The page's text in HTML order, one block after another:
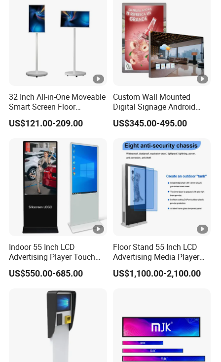
32 Inch All-in-One Moveable
Smart Screen Floor
Standing Android
Capacitive Touch Portable
for Home Gym Office
Remote Control
US$121.00-209.00
Custom Wall Mounted
Digital Signage Android
Touch Display for Fitness
US$345.00-495.00
Indoor 55 Inch LCD
Advertising Player Touch
Screen Floor Stand Kiosk
4K Screen Digital Signage
US$550.00-685.00
Floor Stand 55 Inch LCD
Advertising Media Player
Outdoor Digital Signage
and Displays
US$1,100.00-2,100.00